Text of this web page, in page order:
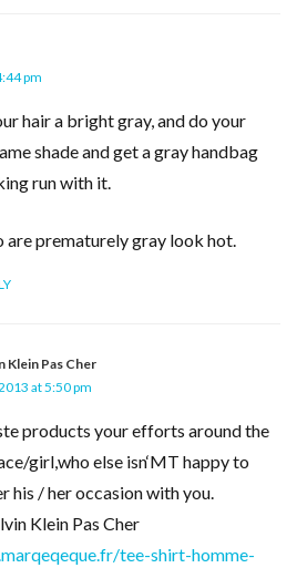
pm
hair a bright gray, and do your
shade and get a gray handbag
run with it.
are prematurely gray look hot.
Klein Pas Cher
at 5:50 pm
products your efforts around the
girl,who else isn‘MT happy to
his / her occasion with you.
Klein Pas Cher
tee-shirt-homme-